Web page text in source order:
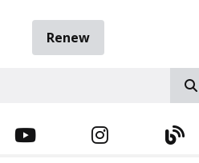
Renew
YOUTUBE